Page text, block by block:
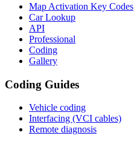
Map Activation Key Codes
Car Lookup
API
Professional
Coding
Gallery
Coding Guides
Vehicle coding
Interfacing (VCI cables)
Remote diagnosis